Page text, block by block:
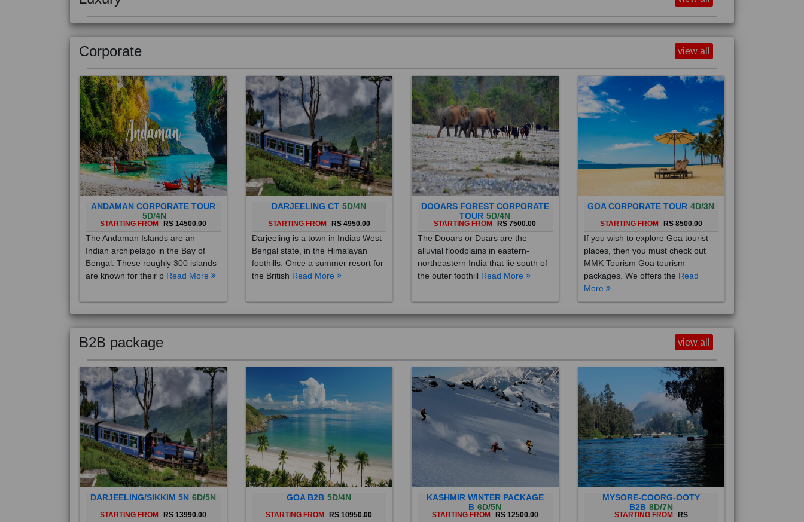
Corporate view all
ANDAMAN CORPORATE TOUR
5D/4N
STARTING FROM RS 14500.00
The Andaman Islands are an
Indian archipelago in the Bay of
Bengal. These roughly 300 islands
are known for their pRead More
DARJEELING CT 5D/4N
STARTING FROM RS 4950.00
Darjeeling is a town in Indias West
Bengal state, in the Himalayan
foothills. Once a summer resort for
the BritishRead More
DOOARS FOREST CORPORATE
TOUR 5D/4N
STARTING FROM RS 7500.00
The Dooars or Duars are the
alluvial floodplains in eastern-
northeastern India that lie south of
the outer foothillRead More
GOA CORPORATE TOUR 4D/3N
STARTING FROM RS 8500.00
If you wish to explore Goa tourist
places, then you must check out
MMK Tourism Goa tourism
packages. We offers theRead
More
B2B package view all
DARJEELING/SIKKIM 5N 6D/5N
STARTING FROM RS 13990.00
Darjeeling is a town in Indias West
GOA B2B 5D/4N
STARTING FROM RS 10950.00
If you wish to explore Goa tourist
KASHMIR WINTER PACKAGE
B 6D/5N
STARTING FROM RS 12500.00
Popularly known as the "Paradise
MYSORE-COORG-OOTY
B2B 8D/7N
STARTING FROM RS
Ooty (short for Udhagamandalam)